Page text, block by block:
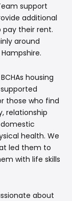
support
additional
their rent.
around
housing
those who find
relationship
health. We
led them to
with life skills
about